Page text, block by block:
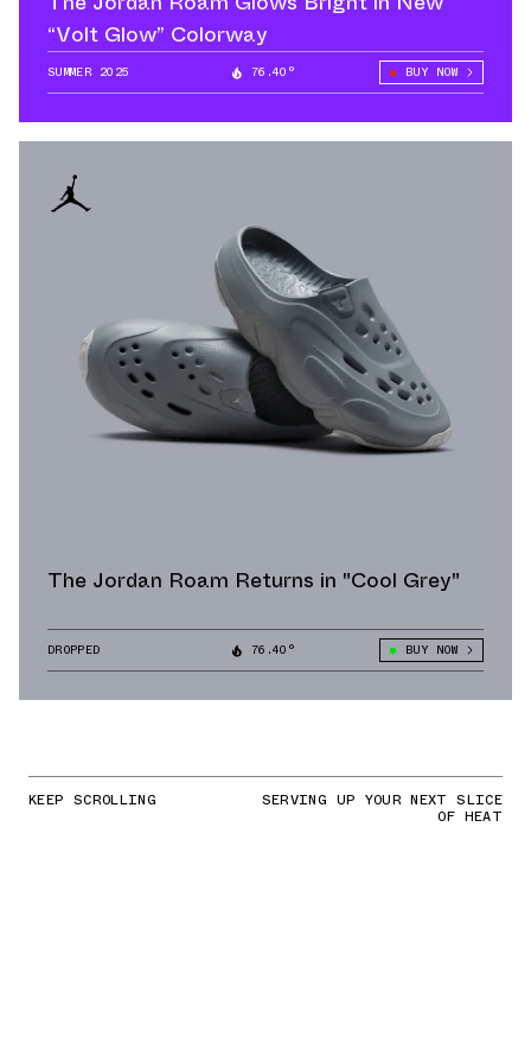
“Volt Glow” Colorway
SUMMER 2025 76.40° BUY NOW
The Jordan Roam Returns in "Cool Grey"
DROPPED 76.40° BUY NOW
KEEP SCROLLING SERVING UP YOUR NEXT SLICE
OF HEAT